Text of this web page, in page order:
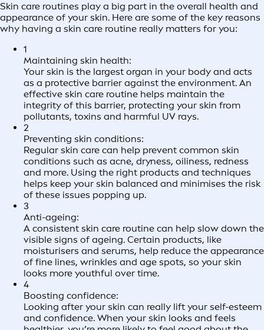
Skin care routines play a big part in the overall health and
appearance of your skin. Here are some of the key reasons
why having a skin care routine really matters for you:
1
Maintaining skin health:
Your skin is the largest organ in your body and acts
as a protective barrier against the environment. An
effective skin care routine helps maintain the
integrity of this barrier, protecting your skin from
pollutants, toxins and harmful UV rays.
2
Preventing skin conditions:
Regular skin care can help prevent common skin
conditions such as acne, dryness, oiliness, redness
and more. Using the right products and techniques
helps keep your skin balanced and minimises the risk
of these issues popping up.
3
Anti-ageing:
A consistent skin care routine can help slow down the
visible signs of ageing. Certain products, like
moisturisers and serums, help reduce the appearance
of fine lines, wrinkles and age spots, so your skin
looks more youthful over time.
4
Boosting confidence:
Looking after your skin can really lift your self-esteem
and confidence. When your skin looks and feels